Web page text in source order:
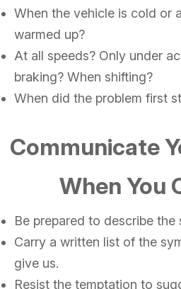
When the vehicle is cold or
warmed up?
At all speeds? Only under
braking? When shifting?
When did the problem first
Communicate
When You
Be prepared to describe the
Carry a written list of the
give us.
Resist the temptation to